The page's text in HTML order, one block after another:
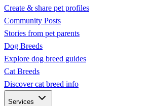
Create & share pet profiles
Community Posts
Stories from pet parents
Dog Breeds
Explore dog breed guides
Cat Breeds
Discover cat breed info
Services